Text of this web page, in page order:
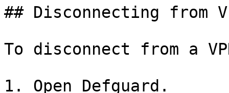
## Disconnecting from
To disconnect from a
1. Open Defguard.